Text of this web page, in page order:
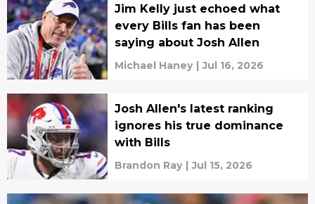
Jim Kelly just echoed what
every Bills fan has been
saying about Josh Allen
Michael Haney | Jul 16, 2026
Josh Allen's latest ranking
ignores his true dominance
with Bills
Brandon Ray | Jul 15, 2026